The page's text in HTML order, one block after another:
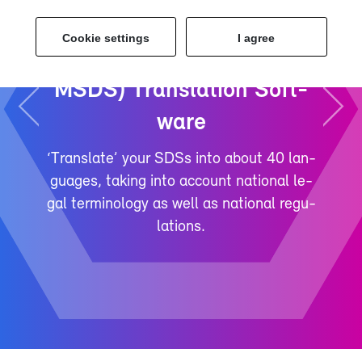
Cookie settings I agree
Safety Data Sheet (SDS /
MSDS) Trans­la­tion Soft­
ware
‘Trans­late’ your SDSs into about 40 lan­
guages, tak­ing into ac­count na­tional le­
gal ter­mi­nol­ogy as well as na­tional reg­u­
la­tions.